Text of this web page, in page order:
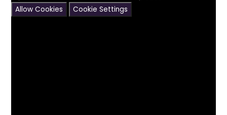
Allow Cookies
Cookie Settings